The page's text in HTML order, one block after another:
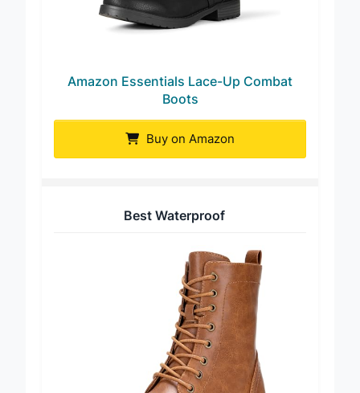
Amazon Essentials Lace-Up Combat
Boots
Buy on Amazon
Best Waterproof